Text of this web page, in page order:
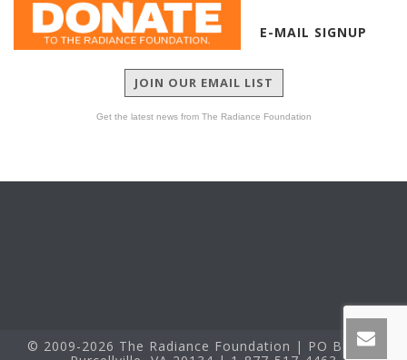
E-MAIL SIGNUP
JOIN OUR EMAIL LIST
Get the latest news from The Radiance Foundation
© 2009-2026 The Radiance Foundation | PO Box 60